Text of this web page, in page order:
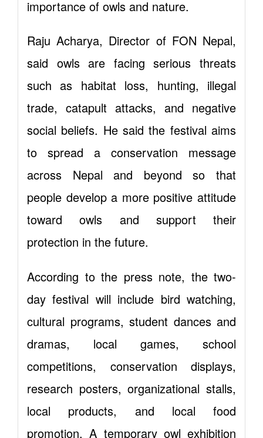
importance of owls and nature.
Raju Acharya, Director of FON Nepal,
said owls are facing serious threats
such as habitat loss, hunting, illegal
trade, catapult attacks, and negative
social beliefs. He said the festival aims
to spread a conservation message
across Nepal and beyond so that
people develop a more positive attitude
toward owls and support their
protection in the future.
According to the press note, the two-
day festival will include bird watching,
cultural programs, student dances and
dramas, local games, school
competitions, conservation displays,
research posters, organizational stalls,
local products, and local food
promotion. A temporary owl exhibition